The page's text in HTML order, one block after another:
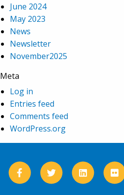
June 2024
May 2023
News
Newsletter
November2025
Meta
Log in
Entries feed
Comments feed
WordPress.org